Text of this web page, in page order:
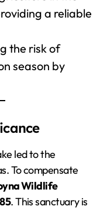
a reliable
the risk of
season by
led to the
To compensate
Wildlife
. This sanctuary is